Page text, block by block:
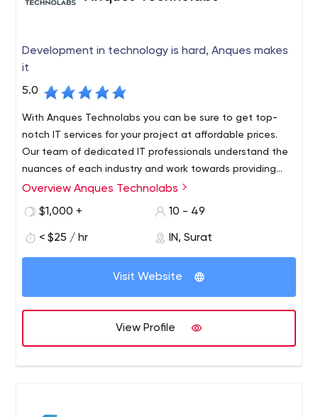
Development in technology is hard, Anques makes
it
5.0
With Anques Technolabs you can be sure to get top-
notch IT services for your project at affordable prices.
Our team of dedicated IT professionals understand the
nuances of each industry and work towards providing
solutions that are functional as well as effective. Our
transparency.
The company is based in India and Canada that has
been providing services to customers all over the world.
projects for different businesses and companies. As a
team of experienced professionals, we are committed
to creating high-quality solutions that meet clients'
carried out with an approach that blends creativity with
technical excellence. We have built a strong clientele
worldwide and get regular repeat business from existing
We specialize in: Web Design and Development, Mobile
App Development, Software Development, SEO Services
Overview Anques Technolabs
$1,000 +
10 - 49
< $25 / hr IN, Surat
Visit Website
View Profile